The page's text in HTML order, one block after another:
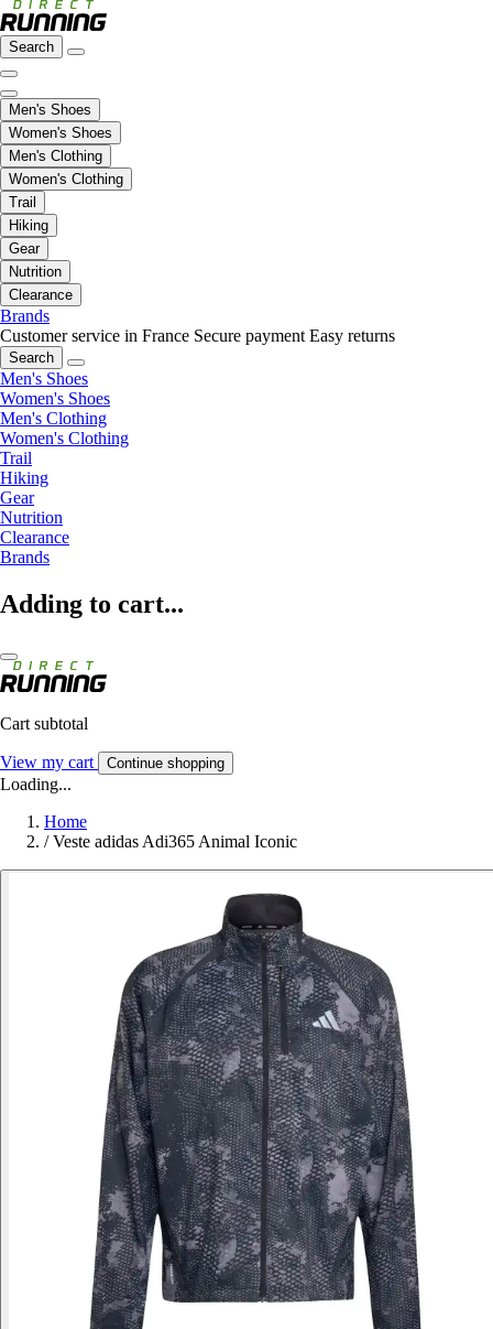
Search
Men's Shoes
Women's Shoes
Men's Clothing
Women's Clothing
Trail
Hiking
Gear
Nutrition
Clearance
Brands
Customer service in France Secure payment Easy returns
Search
Men's Shoes
Women's Shoes
Men's Clothing
Women's Clothing
Trail
Hiking
Gear
Nutrition
Clearance
Brands
Adding to cart...
Cart subtotal
View my cart Continue shopping
Loading...
Home
/ Veste adidas Adi365 Animal Iconic